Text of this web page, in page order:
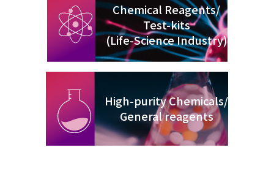
Chemical Reagents/
Test-kits
(Life-Science Industry)
High-purity Chemicals/
General reagents